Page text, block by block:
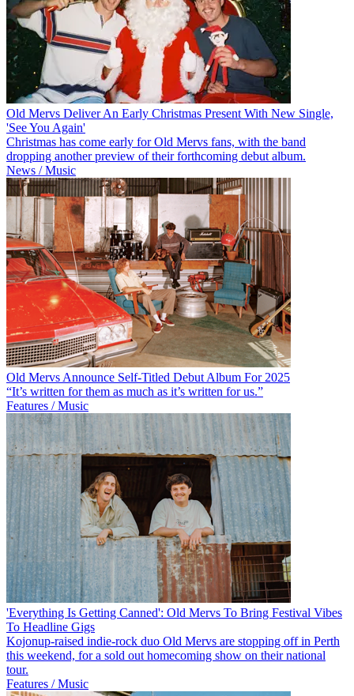
Old Mervs Deliver An Early Christmas Present With New Single,
'See You Again'
Christmas has come early for Old Mervs fans, with the band
dropping another preview of their forthcoming debut album.
News / Music
Old Mervs Announce Self-Titled Debut Album For 2025
“It’s written for them as much as it’s written for us.”
Features / Music
'Everything Is Getting Canned': Old Mervs To Bring Festival Vibes
To Headline Gigs
Kojonup-raised indie-rock duo Old Mervs are stopping off in Perth
this weekend, for a sold out homecoming show on their national
tour.
Features / Music